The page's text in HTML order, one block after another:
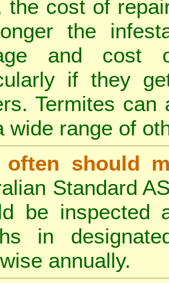
the cost of
the
and cost
if they
Termites can
wide range of
often should
Standard
be
in
annually.